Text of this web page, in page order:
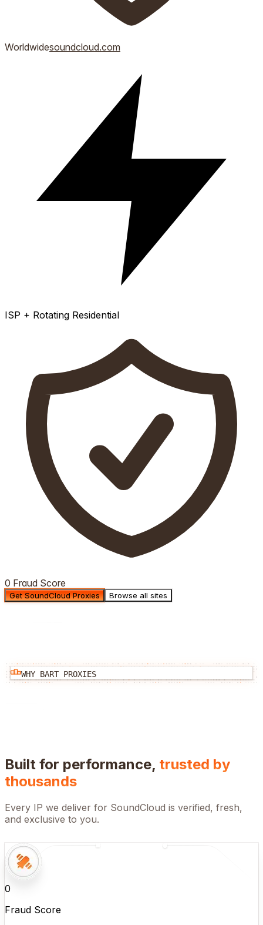
Worldwidesoundcloud.com
ISP + Rotating Residential
0 Fraud Score
Get SoundCloud Proxies Browse all sites
WHY BART PROXIES
Built for performance, trusted by
thousands
Every IP we deliver for SoundCloud is verified, fresh,
and exclusive to you.
0
Fraud Score